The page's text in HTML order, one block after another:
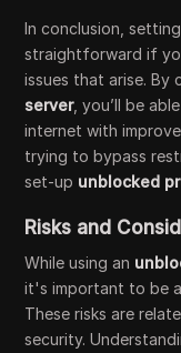
In conclusion,
straightforward if
issues that arise.
server, you’ll be
internet with
trying to bypass
set-up unblocked
Risks and
While using an
it's important to be
These risks are
security.